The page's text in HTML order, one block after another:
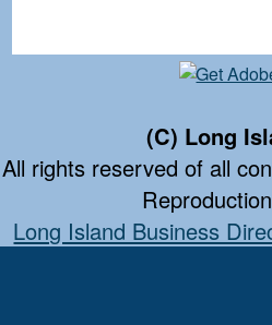
(C) Long
All rights reserved of all
Long Island Business